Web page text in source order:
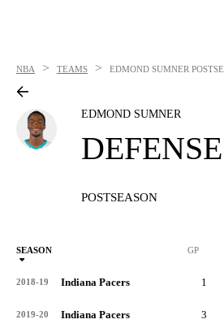
NBA > TEAMS > EDMOND SUMNER
EDMOND SUMNER
POSTSEASON
SEASON GP
2018-19 Indiana Pacers 1
2019-20 Indiana Pacers 3